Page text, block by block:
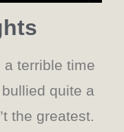
terrible time
quite a
the greatest.